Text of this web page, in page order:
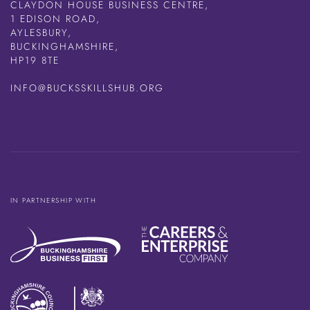
CLAYDON HOUSE BUSINESS CENTRE,
1 EDISON ROAD,
AYLESBURY,
BUCKINGHAMSHIRE,
HP19 8TE
INFO@BUCKSSKILLSHUB.ORG
IN PARTNERSHIP WITH